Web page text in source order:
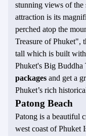
stunning views of the
attraction is its
perched atop the
Treasure of Phuket",
tall which is built
Phuket's Big Buddha
packages and get a
Phuket’s rich
Patong Beach
Patong is a beautiful
west coast of Phuket